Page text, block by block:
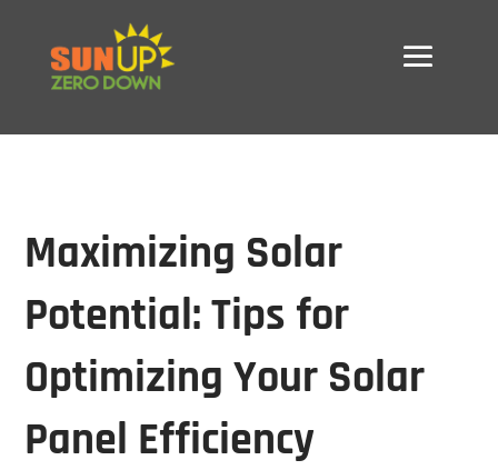
Maximizing Solar
Potential: Tips for
Optimizing Your Solar
Panel Efficiency